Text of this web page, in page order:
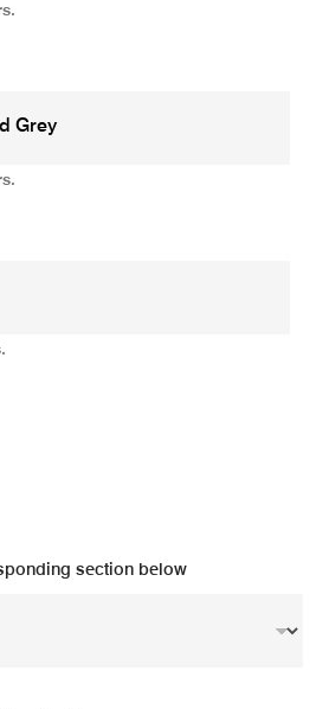
section below